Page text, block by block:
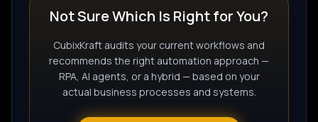
Not Sure Which Is Right for You?
CubixKraft audits your current workflows and
recommends the right automation approach —
RPA, AI agents, or a hybrid — based on your
actual business processes and systems.